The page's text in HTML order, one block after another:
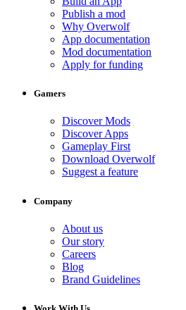
Publish a mod
Why Overwolf
App documentation
Mod documentation
Apply for funding
Gamers
Discover Mods
Discover Apps
Gameplay First
Download Overwolf
Suggest a feature
Company
About us
Our story
Careers
Blog
Brand Guidelines